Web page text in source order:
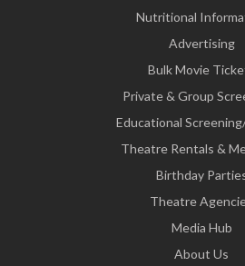
Nutritional
Advertising
Bulk Movie
Private & Group
Educational
Theatre Rentals &
Birthday
Theatre
Media Hub
About Us